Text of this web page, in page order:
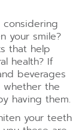
your smile?
that help
health? If
beverages
the
having them.
your teeth